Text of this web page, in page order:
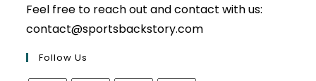
Feel free to reach out and contact with us:
contact@sportsbackstory.com
Follow Us